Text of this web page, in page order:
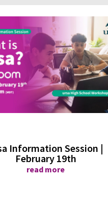
Information Session |
February 19th
read more